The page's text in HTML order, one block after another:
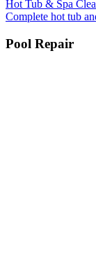
Hot Tub & Spa
Complete hot tub
Pool Repair